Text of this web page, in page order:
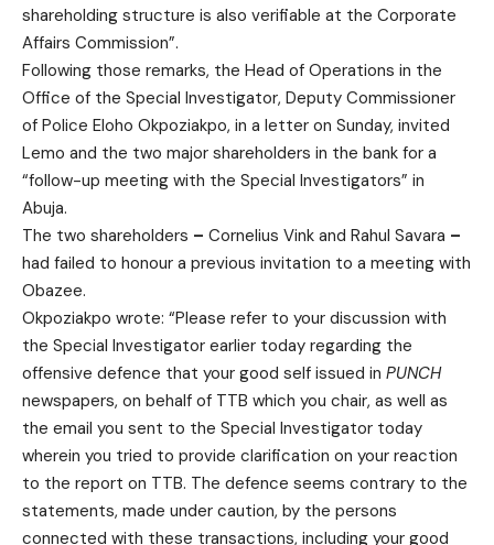
shareholding structure is also verifiable at the Corporate
Affairs Commission”.
Following those remarks, the Head of Operations in the
Office of the Special Investigator, Deputy Commissioner
of Police Eloho Okpoziakpo, in a letter on Sunday, invited
Lemo and the two major shareholders in the bank for a
“follow-up meeting with the Special Investigators” in
Abuja.
The two shareholders – Cornelius Vink and Rahul Savara –
had failed to honour a previous invitation to a meeting with
Obazee.
Okpoziakpo wrote: “Please refer to your discussion with
the Special Investigator earlier today regarding the
offensive defence that your good self issued in PUNCH
newspapers, on behalf of TTB which you chair, as well as
the email you sent to the Special Investigator today
wherein you tried to provide clarification on your reaction
to the report on TTB. The defence seems contrary to the
statements, made under caution, by the persons
connected with these transactions, including your good